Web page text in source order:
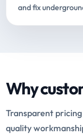
and fix
Why
Transparent
quality